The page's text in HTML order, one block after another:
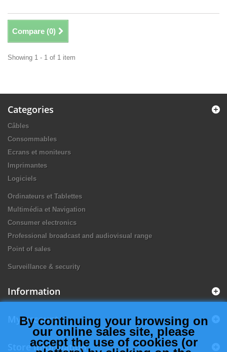
Compare (0)
Showing 1 - 1 of 1 item
Categories
Câbles
Consommables
Ecrans et moniteurs
Imprimantes
Logiciels
Ordinateurs et Tablettes
Multimédia et Navigation
Consumer electronics
Professional broadcast and audiovisual range
Point of sales
Surveillance & security
Information
My account
Store Information
By continuing your browsing on
our online sales site, please
accept the use of cookies (or